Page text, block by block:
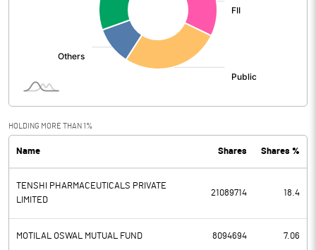
Operating Profit
Interest
PBDT 920.40
Depreciation 717.46
Profit Before Tax 202.94
HOLDING MORE THAN 1%
Name Shares Shares %
TENSHI PHARMACEUTICALS PRIVATE
LIMITED
21089714 18.4
MOTILAL OSWAL MUTUAL FUND 8094694 7.06